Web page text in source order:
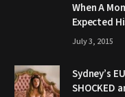
When A
Expected
July 3, 2015
Sydney’s
SHOCKED